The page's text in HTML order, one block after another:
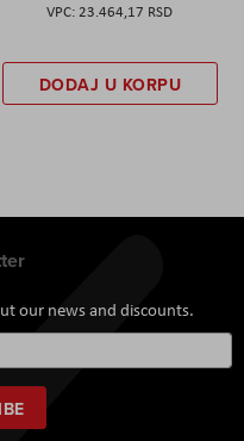
23.464,17 RSD
DODAJ U KORPU
our news and discounts.